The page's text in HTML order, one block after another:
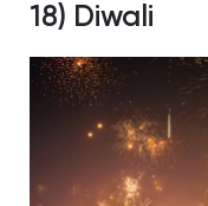
18) Diwali